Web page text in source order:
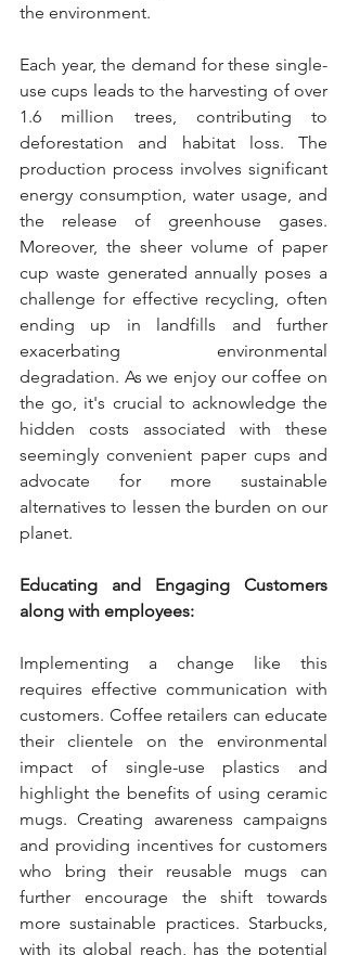
the environment.
Each year, the demand for these single-
use cups leads to the harvesting of over
1.6 million trees, contributing to
deforestation and habitat loss. The
production process involves significant
energy consumption, water usage, and
the release of greenhouse gases.
Moreover, the sheer volume of paper
cup waste generated annually poses a
challenge for effective recycling, often
ending up in landfills and further
exacerbating environmental
degradation. As we enjoy our coffee on
the go, it's crucial to acknowledge the
hidden costs associated with these
seemingly convenient paper cups and
advocate for more sustainable
alternatives to lessen the burden on our
planet.
Educating and Engaging Customers
along with employees:
Implementing a change like this
requires effective communication with
customers. Coffee retailers can educate
their clientele on the environmental
impact of single-use plastics and
highlight the benefits of using ceramic
mugs. Creating awareness campaigns
and providing incentives for customers
who bring their reusable mugs can
further encourage the shift towards
more sustainable practices. Starbucks,
with its global reach, has the potential